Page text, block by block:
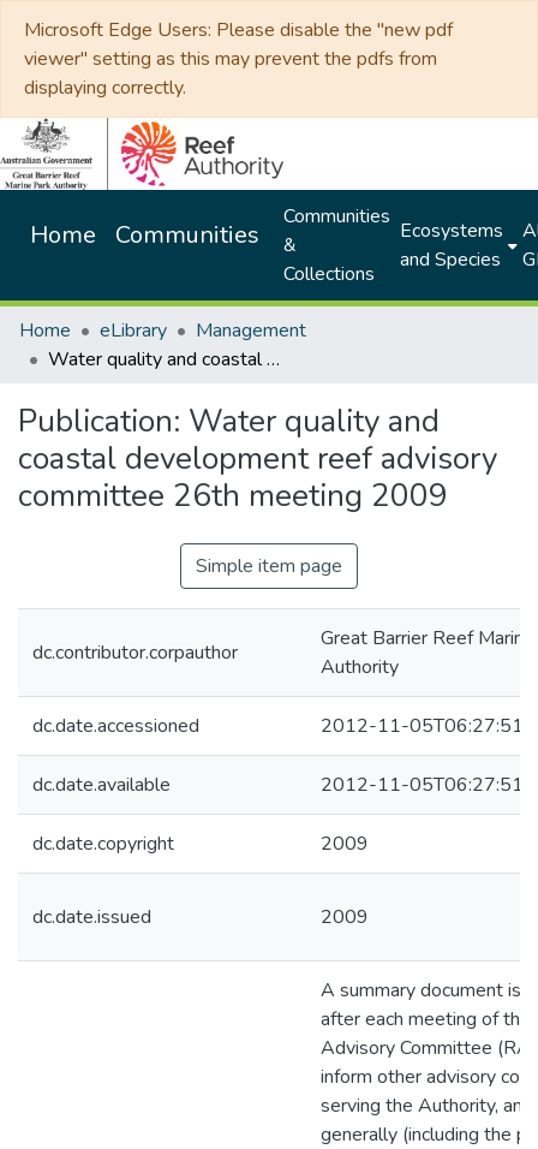
Microsoft Edge Users: Please disable the "new pdf
viewer" setting as this may prevent the pdfs from
displaying correctly.
Home Communities
Communities
&
Collections
Ecosystems
and Species
Home eLibrary
Management
Water quality and coastal development reef advisory committee 26th meeting 2009
Publication: Water quality and
coastal development reef advisory
committee 26th meeting 2009
Simple item page
dc.contributor.corpauthor
Great Barrier Reef
Authority
dc.date.accessioned 2012-11-05T06:27:51Z
dc.date.available 2012-11-05T06:27:51Z
dc.date.copyright 2009
dc.date.issued 2009
A summary document is
after each meeting of the
Advisory Committee
inform other advisory
serving the Authority,
generally (including the